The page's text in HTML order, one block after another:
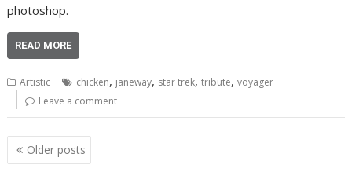
photoshop.
READ MORE
Artistic chicken, janeway, star trek,tribute,voyager
Leave a comment
Posts
navigation
Older posts